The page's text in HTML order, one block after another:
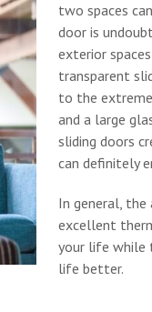
two spaces
door is
exterior
transparent
to the
and a large
sliding doors
can definitely
In general, the
excellent
your life while
life better.